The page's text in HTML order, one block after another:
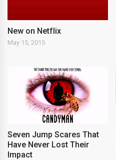
New on Netflix
May 15, 2015
Seven Jump Scares That
Have Never Lost Their
Impact